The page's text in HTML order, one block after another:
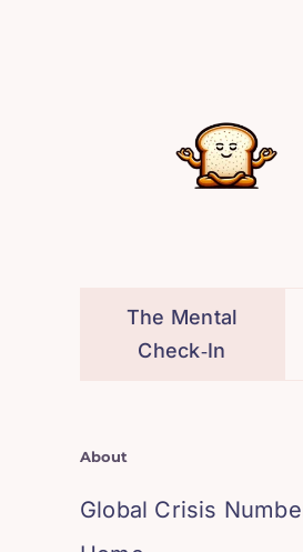
The Mental
Check‑In
About
Global Crisis